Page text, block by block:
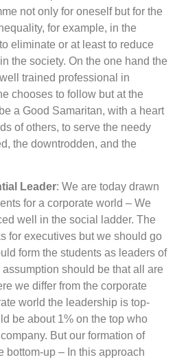
not only for oneself but for the
for example, in the
eliminate or at least to reduce
the society. On the one hand the
trained professional in
chooses to follow but at the
a Good Samaritan, with a heart
of others, to serve the needy
the downtrodden, and the
Leader: We are today drawn
for a corporate world – We
well in the social ladder. The
for executives but we should go
form the students as leaders of
should be that all are
we differ from the corporate
world the leadership is top-
be about 1% on the top who
But our formation of
bottom-up – In this approach